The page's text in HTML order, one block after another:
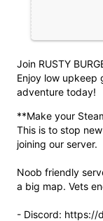
Join RUSTY
Enjoy low upkeep
adventure today!
**Make your
This is to stop
joining our server.
Noob friendly
a big map. Vets
- Discord: https://